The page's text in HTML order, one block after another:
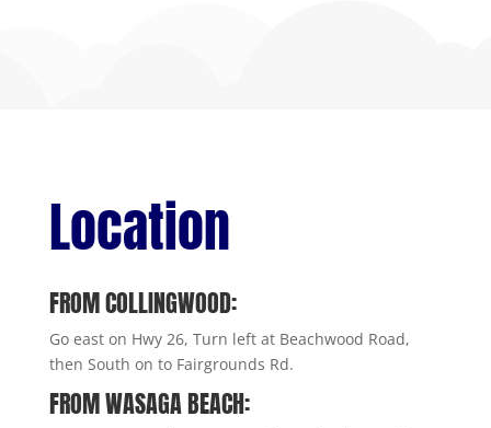
Location
FROM COLLINGWOOD:
Go east on Hwy 26, Turn left at Beachwood Road,
then South on to Fairgrounds Rd.
FROM WASAGA BEACH: